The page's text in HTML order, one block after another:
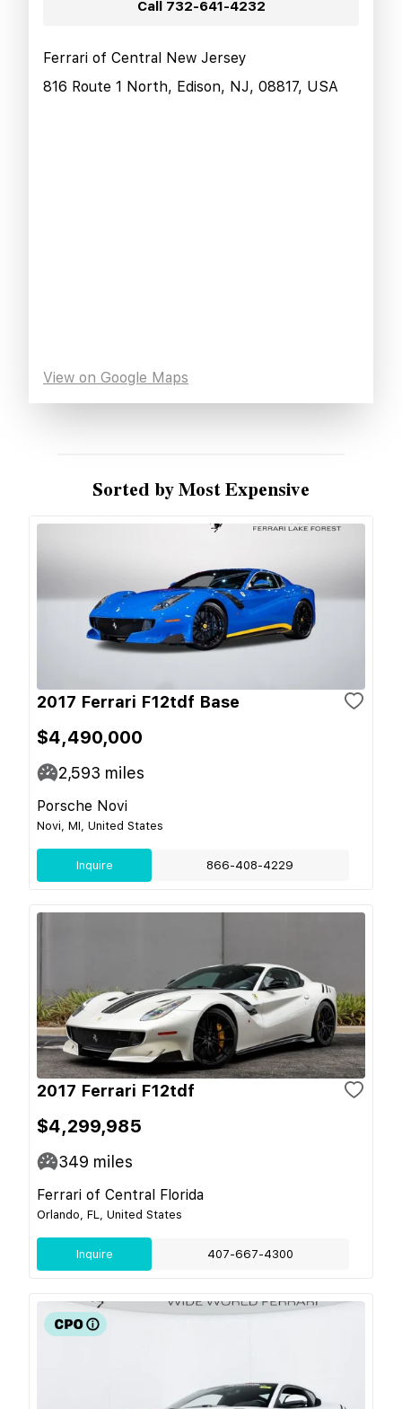
Call 732-641-4232
Ferrari of Central New Jersey
816 Route 1 North, Edison, NJ, 08817, USA
View on Google Maps
Sorted by Most Expensive
2017 Ferrari F12tdf Base
$4,490,000
2,593 miles
Porsche Novi
Novi, MI, United States
Inquire 866-408-4229
2017 Ferrari F12tdf
$4,299,985
349 miles
Ferrari of Central Florida
Orlando, FL, United States
Inquire 407-667-4300